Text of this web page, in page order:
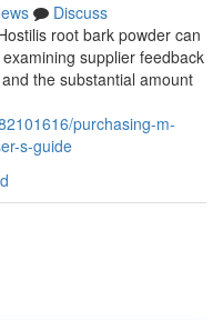
Discuss
root bark powder can
supplier feedback
the substantial amount
purchasing-m-
s-guide